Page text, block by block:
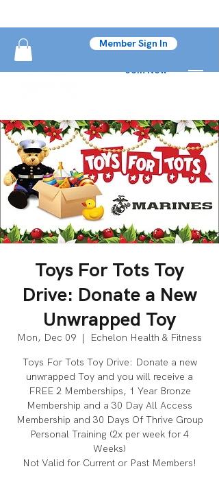
Join Now
Member Sign In
Toys For Tots Toy
Drive: Donate a New
Unwrapped Toy
Mon, Dec 09
  |
Echelon Health & Fitness
Toys For Tots Toy Drive: Donate a new
unwrapped Toy and you will receive a
FREE 2 Memberships, 1 Year Bronze
Membership and a 30 Day All Access
Membership and 30 Days Of Thrive Group
Personal Training (2x per week for 4
Weeks)
Not Valid for Current or Past Members!